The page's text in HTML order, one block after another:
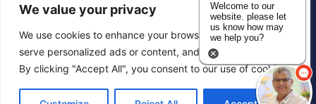
We value your privacy
We use cookies to enhance your browsing experience,
serve personalized ads or content, and analyze our traffic.
By clicking "Accept All", you consent to our use of cookies.
Privacy Policy Accessibility Statement Sitemap
Welcome to our
website. please let
us know how may
we help you?